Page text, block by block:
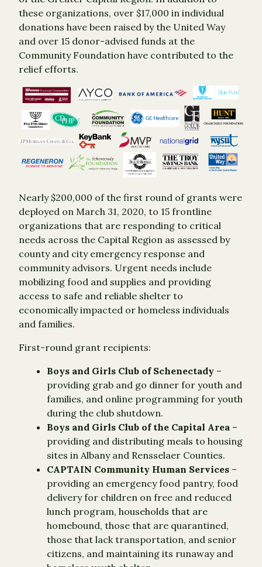
these organizations, over $17,000 in individual
donations have been raised by the United Way
and over 15 donor-advised funds at the
Community Foundation have contributed to the
relief efforts.
Nearly $200,000 of the first round of grants were
deployed on March 31, 2020, to 15 frontline
organizations that are responding to critical
needs across the Capital Region as assessed by
county and city emergency response and
community advisors. Urgent needs include
mobilizing food and supplies and providing
access to safe and reliable shelter to
economically impacted or homeless individuals
and families.
First-round grant recipients:
Boys and Girls Club of Schenectady –
providing grab and go dinner for youth and
families, and online programming for youth
during the club shutdown.
Boys and Girls Club of the Capital Area –
providing and distributing meals to housing
sites in Albany and Rensselaer Counties.
CAPTAIN Community Human Services –
providing an emergency food pantry, food
delivery for children on free and reduced
lunch program, households that are
homebound, those that are quarantined,
those that lack transportation, and senior
citizens, and maintaining its runaway and